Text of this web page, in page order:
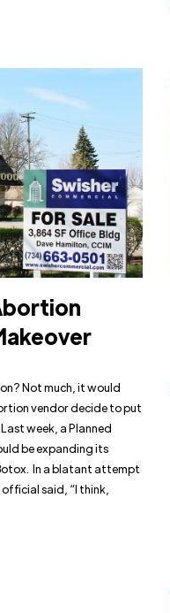
Not much, it would
vendor decide to put
week, a Planned
be expanding its
In a blatant attempt
said, “I think,